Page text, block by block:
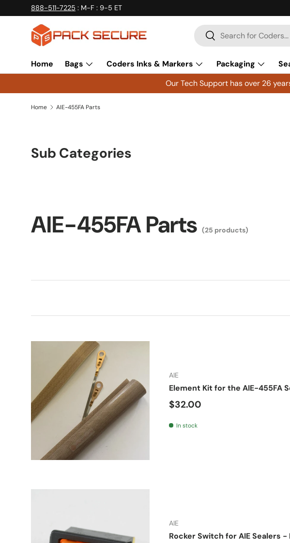
Skip to content
888-511-7225 : M-F : 9-5 ET
Search
Search
Home Bags Coders Inks & Markers Packaging
Our Tech Support has over 26
Home AIE-455FA Parts
Sub Categories
AIE-455FA Parts (25 products)
AIE
Element Kit for the AIE-455FA
Regular price
$32.00
In stock
AIE
Rocker Switch for AIE Sealers -